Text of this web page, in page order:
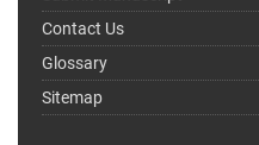
Contact Us
Glossary
Sitemap